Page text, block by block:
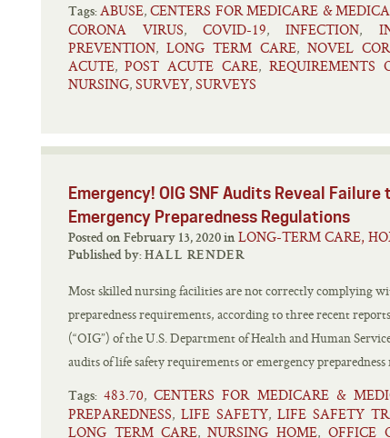
Tags: ABUSE, CENTERS FOR MEDICARE &
CORONA VIRUS, COVID-19, INFECTION,
PREVENTION, LONG TERM CARE, NOVEL
ACUTE, POST ACUTE CARE, REQUIREMENTS
NURSING, SURVEY, SURVEYS
Emergency! OIG SNF Audits Reveal
Emergency Preparedness Regulations
Posted on February 13, 2020 in LONG-TERM CARE,
Published by: HALL RENDER
Most skilled nursing facilities are not correctly complying
preparedness requirements, according to three recent
(“OIG”) of the U.S. Department of Health and Human
audits of life safety requirements or emergency
Tags: 483.70, CENTERS FOR MEDICARE &
PREPAREDNESS, LIFE SAFETY, LIFE SAFETY
LONG TERM CARE, NURSING HOME, OFFICE